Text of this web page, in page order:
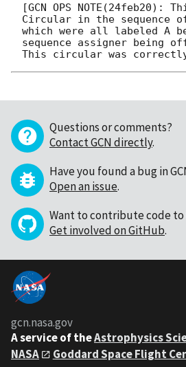
[GCN OPS NOTE(24feb20):
Circular in the sequence
which were all labeled A
sequence assigner being
Questions or comments?
Contact GCN directly.
Have you found a bug in
Open an issue.
Want to contribute code to
Get involved on GitHub.
gcn.nasa.gov
A service of theAstrophysics
NASA
Goddard Space Flight